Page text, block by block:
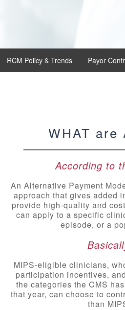
RCM Policy & Trends Payor
WHAT are
According to
An Alternative Payment
approach that gives added
provide high-quality and
can apply to a specific
episode, or a
MIPS-eligible clinicians,
participation incentives,
the categories the CMS
that year, can choose to
than